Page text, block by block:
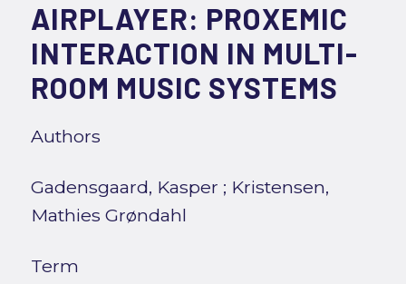
AIRPLAYER: PROXEMIC
INTERACTION IN MULTI-
ROOM MUSIC SYSTEMS
Authors
Gadensgaard, Kasper ; Kristensen,
Mathies Grøndahl
Term